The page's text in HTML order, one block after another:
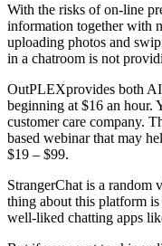
With the risks of on-line
information together with
uploading photos and
in a chatroom is not
OutPLEXprovides both AI
beginning at $16 an hour.
customer care company.
based webinar that may
$19 – $99.
StrangerChat is a random
thing about this platform
well-liked chatting apps